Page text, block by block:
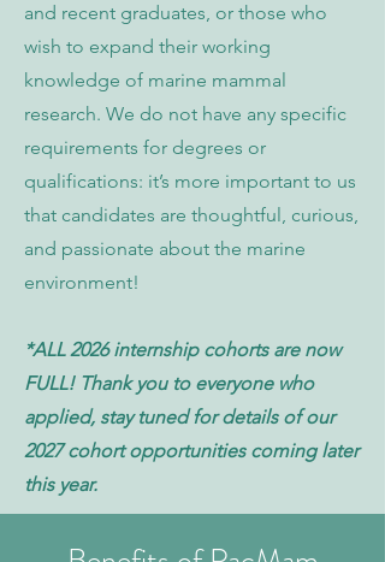
and recent graduates, or those who
wish to expand their working
knowledge of marine mammal
research. We do not have any specific
requirements for degrees or
qualifications: it’s more important to us
that candidates are thoughtful, curious,
and passionate about the marine
environment!
*ALL 2026 internship cohorts are now
FULL! Thank you to everyone who
applied, stay tuned for details of our
2027 cohort opportunities coming later
this year.